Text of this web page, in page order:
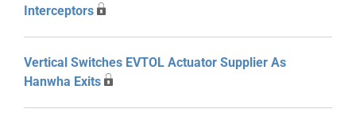
Interceptors
Vertical Switches EVTOL Actuator Supplier As
Hanwha Exits